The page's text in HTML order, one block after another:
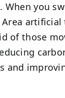
When you
artificial
of those
and